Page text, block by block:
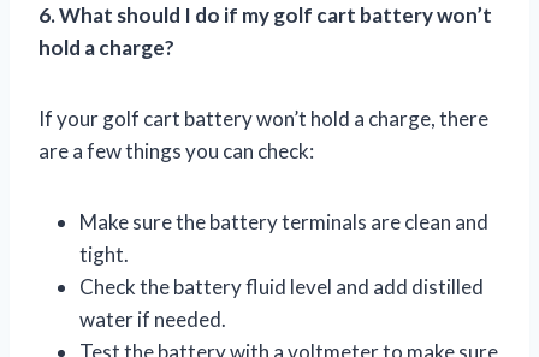
6. What should I do if my golf cart battery won’t
hold a charge?
If your golf cart battery won’t hold a charge, there
are a few things you can check:
Make sure the battery terminals are clean and
tight.
Check the battery fluid level and add distilled
water if needed.
Test the battery with a voltmeter to make sure